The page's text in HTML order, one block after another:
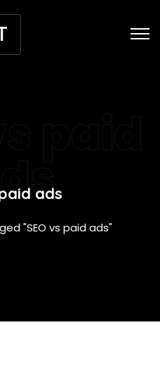
ads
"SEO vs paid ads"